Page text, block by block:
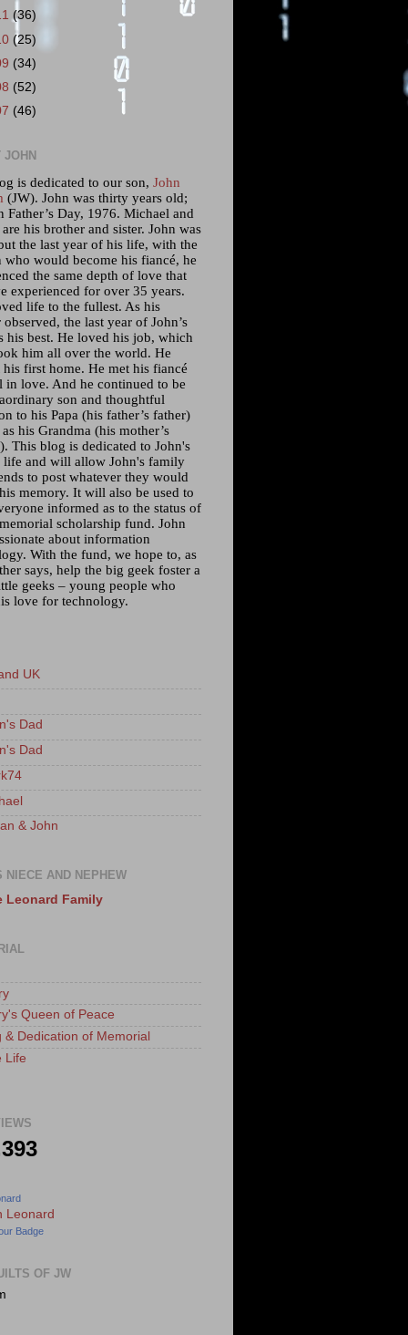
(36)
(25)
(34)
(52)
(46)
JOHN
is dedicated to our son, John
(JW). John was thirty years old;
Father’s Day, 1976. Michael and
are his brother and sister. John was
the last year of his life, with the
who would become his fiancé, he
the same depth of love that
experienced for over 35 years.
life to the fullest. As his
observed, the last year of John’s
his best. He loved his job, which
him all over the world. He
first home. He met his fiancé
in love. And he continued to be
son and thoughtful
to his Papa (his father’s father)
his Grandma (his mother’s
This blog is dedicated to John's
life and will allow John's family
to post whatever they would
memory. It will also be used to
informed as to the status of
scholarship fund. John
about information
With the fund, we hope to, as
says, help the big geek foster a
geeks – young people who
love for technology.
UK
Dad
Dad
& John
NIECE AND NEPHEW
Leonard Family
Queen of Peace
& Dedication of Memorial
Life
Badge
OF JW